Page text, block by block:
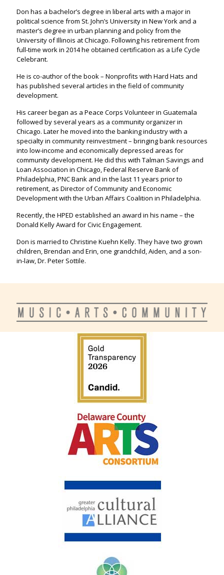
Don has a bachelor’s degree in liberal arts with a major in
political science from St. John’s University in New York and a
master’s degree in urban planning and policy from the
University of Illinois at Chicago. Following his retirement from
full-time work in 2014 he obtained certification as a Life Cycle
Celebrant.
He is co-author of the book – Nonprofits with Hard Hats and
has published several articles in the field of community
development.
His career began as a Peace Corps Volunteer in Guatemala
followed by several years as a community organizer in
Chicago. Later he moved into the banking industry with a
specialty in community reinvestment – bringing bank resources
into low-income and economically depressed areas for
community development. He did this with Talman Savings and
Loan Association in Chicago, Federal Reserve Bank of
Philadelphia, PNC Bank and in the last 11 years prior to
retirement, as Director of Community and Economic
Development with the Urban Affairs Coalition in Philadelphia.
Recently, the HPED established an award in his name – the
Donald Kelly Award for Civic Engagement.
Don is married to Christine Kuehn Kelly. They have two grown
children, Brendan and Erin, one grandchild, Aiden, and a son-
in-law, Dr. Peter Sottile.